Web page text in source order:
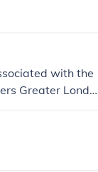
with the
Greater Londo
part of the ci